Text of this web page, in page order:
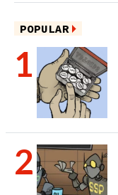
POPULAR